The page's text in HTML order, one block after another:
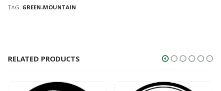
TAG: GREEN-MOUNTAIN
RELATED PRODUCTS